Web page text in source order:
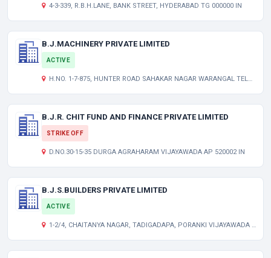
4-3-339, R.B.H.LANE, BANK STREET, HYDERABAD TG 000000 IN
B.J.MACHINERY PRIVATE LIMITED
ACTIVE
H.NO. 1-7-875, HUNTER ROAD SAHAKAR NAGAR WARANGAL TELANGANA INDIA 506011
B.J.R. CHIT FUND AND FINANCE PRIVATE LIMITED
STRIKE OFF
D.NO.30-15-35 DURGA AGRAHARAM VIJAYAWADA AP 520002 IN
B.J.S.BUILDERS PRIVATE LIMITED
ACTIVE
1-2/4, CHAITANYA NAGAR, TADIGADAPA, PORANKI VIJAYAWADA ANDHRA PRADESH INDIA 521137